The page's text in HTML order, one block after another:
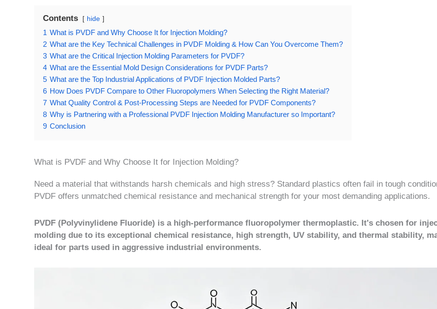
Contents hide
1 What is PVDF and Why Choose It for Injection Molding?
2 What are the Key Technical Challenges in PVDF Molding & How Can You Overcome Them?
3 What are the Critical Injection Molding Parameters for PVDF?
4 What are the Essential Mold Design Considerations for PVDF Parts?
5 What are the Top Industrial Applications of PVDF Injection Molded Parts?
6 How Does PVDF Compare to Other Fluoropolymers When Selecting the Right Material?
7 What Quality Control & Post-Processing Steps are Needed for PVDF Components?
8 Why is Partnering with a Professional PVDF Injection Molding Manufacturer so Important?
9 Conclusion
What is PVDF and Why Choose It for Injection Molding?
Need a material that withstands harsh chemicals and high stress? Standard plastics often fail in tough
PVDF offers unmatched chemical resistance and mechanical strength for your most demanding applications.
PVDF (Polyvinylidene Fluoride) is a high-performance fluoropolymer thermoplastic. It's chosen for
molding due to its exceptional chemical resistance, high strength, UV stability, and thermal stability,
ideal for parts used in aggressive industrial environments.